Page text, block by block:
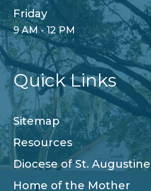
Friday
9 AM - 12 PM
Quick Links
Sitemap
Resources
Diocese of St. Augustine
Home of the Mother